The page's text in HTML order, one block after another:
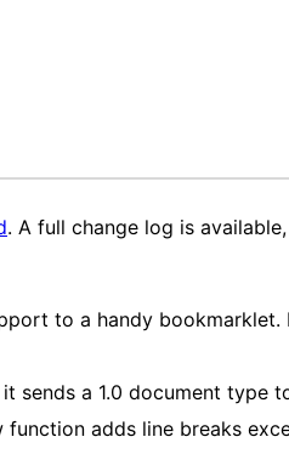
. A full change log is
to a handy
sends a 1.0 document type
function adds line breaks